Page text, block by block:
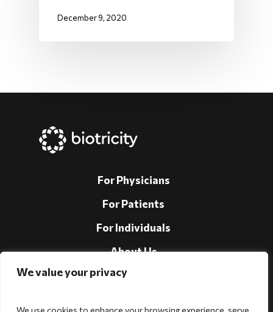
We value your privacy
We use cookies to enhance your browsing experience, serve
December 9, 2020
For Physicians
For Patients
For Individuals
About Us
Support